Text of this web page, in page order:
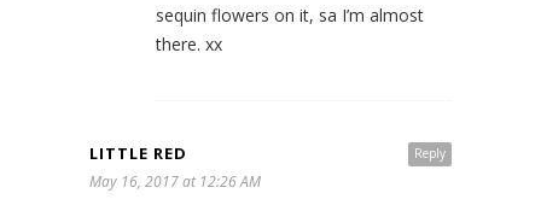
sequin flowers on it, sa I’m almost
there. xx
Reply
LITTLE RED
May 16, 2017 at 12:26 AM